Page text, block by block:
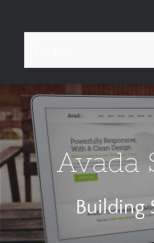
Avada
Building